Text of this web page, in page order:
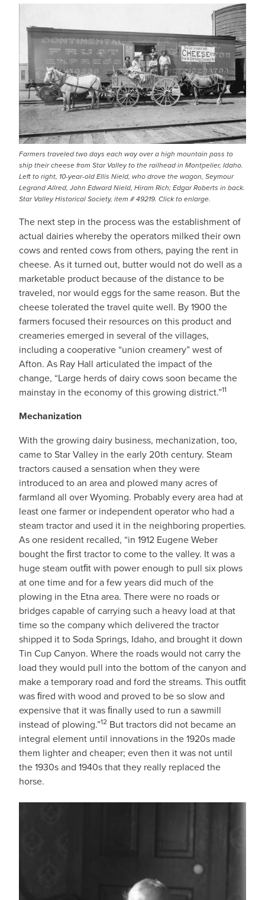
IMAGE
Farmers traveled two days each way over a high mountain pass to
ship their cheese from Star Valley to the railhead in Montpelier, Idaho.
Left to right, 10-year-old Ellis Nield, who drove the wagon, Seymour
Legrand Allred, John Edward Nield, Hiram Rich; Edgar Roberts in back.
Star Valley Historical Society, item # 49219. Click to enlarge.
The next step in the process was the establishment of
actual dairies whereby the operators milked their own
cows and rented cows from others, paying the rent in
cheese. As it turned out, butter would not do well as a
marketable product because of the distance to be
traveled, nor would eggs for the same reason. But the
cheese tolerated the travel quite well. By 1900 the
farmers focused their resources on this product and
creameries emerged in several of the villages,
including a cooperative “union creamery” west of
Afton. As Ray Hall articulated the impact of the
change, “Large herds of dairy cows soon became the
mainstay in the economy of this growing district.”11
Mechanization
With the growing dairy business, mechanization, too,
came to Star Valley in the early 20th century. Steam
tractors caused a sensation when they were
introduced to an area and plowed many acres of
farmland all over Wyoming. Probably every area had at
least one farmer or independent operator who had a
steam tractor and used it in the neighboring properties.
As one resident recalled, “in 1912 Eugene Weber
bought the ﬁrst tractor to come to the valley. It was a
huge steam outﬁt with power enough to pull six plows
at one time and for a few years did much of the
plowing in the Etna area. There were no roads or
bridges capable of carrying such a heavy load at that
time so the company which delivered the tractor
shipped it to Soda Springs, Idaho, and brought it down
Tin Cup Canyon. Where the roads would not carry the
load they would pull into the bottom of the canyon and
make a temporary road and ford the streams. This outﬁt
was ﬁred with wood and proved to be so slow and
expensive that it was ﬁnally used to run a sawmill
instead of plowing.”12 But tractors did not became an
integral element until innovations in the 1920s made
them lighter and cheaper; even then it was not until
the 1930s and 1940s that they really replaced the
horse.
IMAGE